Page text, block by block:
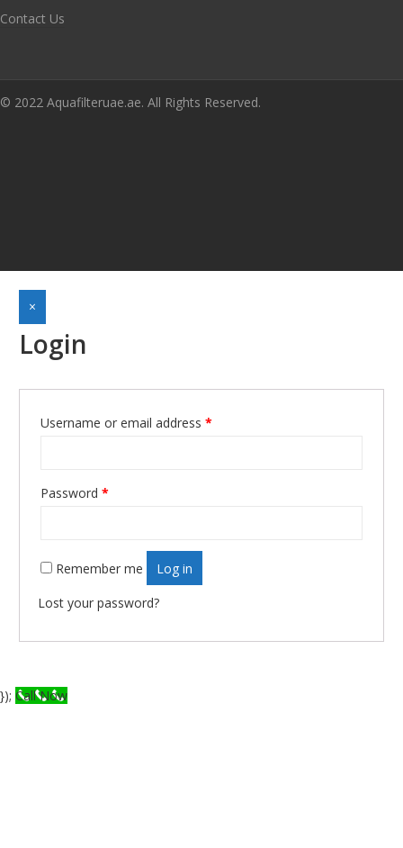
Contact Us
© 2022 Aquafilteruae.ae. All Rights Reserved.
×
Login
Username or email address *
Password *
Remember me Log in
Lost your password?
}); Call Now